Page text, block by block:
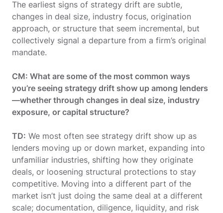
The earliest signs of strategy drift are subtle,
changes in deal size, industry focus, origination
approach, or structure that seem incremental, but
collectively signal a departure from a firm’s original
mandate.
CM: What are some of the most common ways
you’re seeing strategy drift show up among lenders
—whether through changes in deal size, industry
exposure, or capital structure?
TD: We most often see strategy drift show up as
lenders moving up or down market, expanding into
unfamiliar industries, shifting how they originate
deals, or loosening structural protections to stay
competitive. Moving into a different part of the
market isn’t just doing the same deal at a different
scale; documentation, diligence, liquidity, and risk